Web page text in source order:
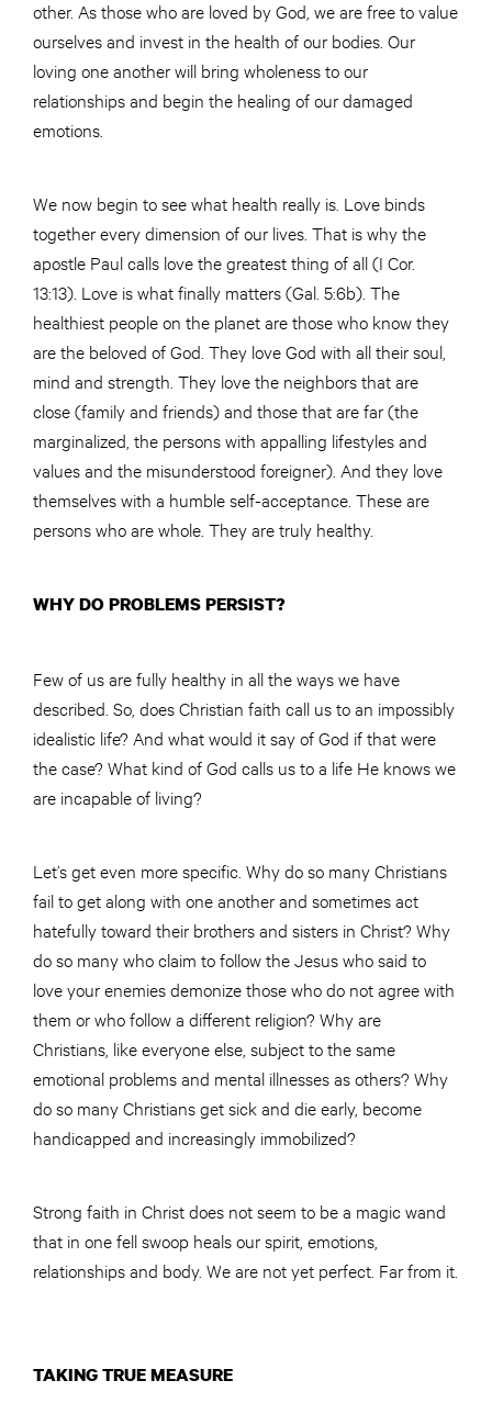
other. As those who are loved by God, we are free to value
ourselves and invest in the health of our bodies. Our
loving one another will bring wholeness to our
relationships and begin the healing of our damaged
emotions.
We now begin to see what health really is. Love binds
together every dimension of our lives. That is why the
apostle Paul calls love the greatest thing of all (I Cor.
13:13). Love is what finally matters (Gal. 5:6b). The
healthiest people on the planet are those who know they
are the beloved of God. They love God with all their soul,
mind and strength. They love the neighbors that are
close (family and friends) and those that are far (the
marginalized, the persons with appalling lifestyles and
values and the misunderstood foreigner). And they love
themselves with a humble self-acceptance. These are
persons who are whole. They are truly healthy.
WHY DO PROBLEMS PERSIST?
Few of us are fully healthy in all the ways we have
described. So, does Christian faith call us to an impossibly
idealistic life? And what would it say of God if that were
the case? What kind of God calls us to a life He knows we
are incapable of living?
Let’s get even more specific. Why do so many Christians
fail to get along with one another and sometimes act
hatefully toward their brothers and sisters in Christ? Why
do so many who claim to follow the Jesus who said to
love your enemies demonize those who do not agree with
them or who follow a different religion? Why are
Christians, like everyone else, subject to the same
emotional problems and mental illnesses as others? Why
do so many Christians get sick and die early, become
handicapped and increasingly immobilized?
Strong faith in Christ does not seem to be a magic wand
that in one fell swoop heals our spirit, emotions,
relationships and body. We are not yet perfect. Far from it.
TAKING TRUE MEASURE